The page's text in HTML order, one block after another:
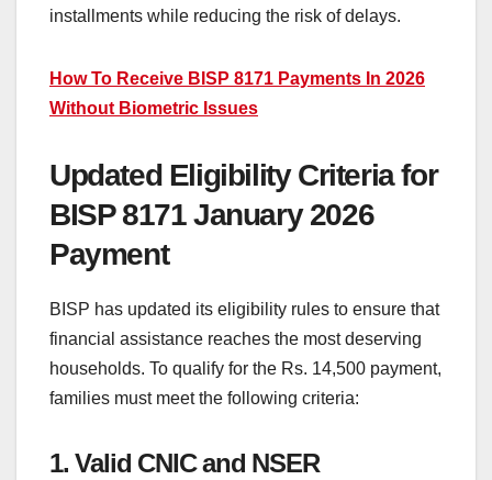
installments while reducing the risk of delays.
How To Receive BISP 8171 Payments In 2026
Without Biometric Issues
Updated Eligibility Criteria for
BISP 8171 January 2026
Payment
BISP has updated its eligibility rules to ensure that
financial assistance reaches the most deserving
households. To qualify for the Rs. 14,500 payment,
families must meet the following criteria:
1. Valid CNIC and NSER